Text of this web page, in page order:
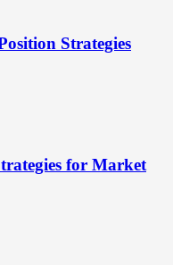
Strategies
for Market